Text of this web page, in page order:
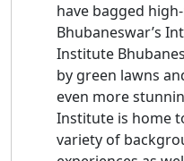
have bagged
Bhubaneswar’s
Institute
by green lawns
even more
Institute is home
variety of